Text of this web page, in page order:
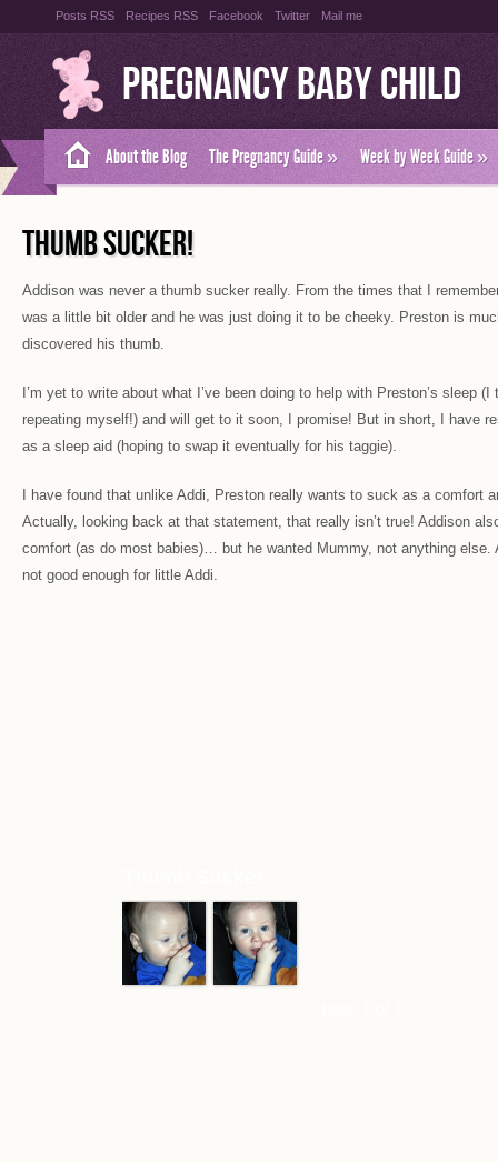
Posts RSS Recipes RSS Facebook Twitter Mail me
Pregnancy Baby Child
About the Blog The Pregnancy Guide» Week by Week Guide»
THUMB SUCKER!
Addison was never a thumb sucker really. From the times that I
was a little bit older and he was just doing it to be cheeky. Preston is
discovered his thumb.
I’m yet to write about what I’ve been doing to help with Preston’s sleep (I
repeating myself!) and will get to it soon, I promise! But in short, I have
as a sleep aid (hoping to swap it eventually for his taggie).
I have found that unlike Addi, Preston really wants to suck as a comfort
Actually, looking back at that statement, that really isn’t true! Addison
comfort (as do most babies)… but he wanted Mummy, not anything else.
not good enough for little Addi.